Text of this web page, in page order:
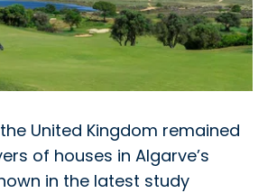
United Kingdom remained
of houses in Algarve’s
in the latest study